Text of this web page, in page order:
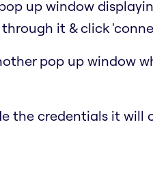
up window
it & click
pop up window
the credentials it will